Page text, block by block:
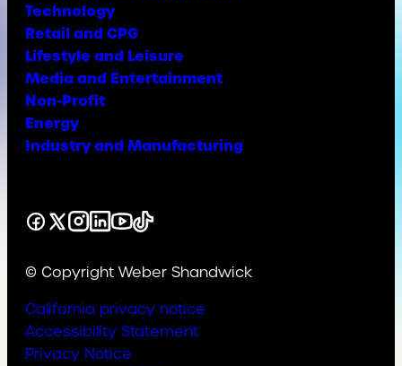
Technology
Retail and CPG
Lifestyle and Leisure
Media and Entertainment
Non-Profit
Energy
Industry and Manufacturing
Facebook
X Instagram
LinkedIn
YouTube
TikTok
© Copyright Weber Shandwick
California privacy notice
Accessibility Statement
Privacy Notice